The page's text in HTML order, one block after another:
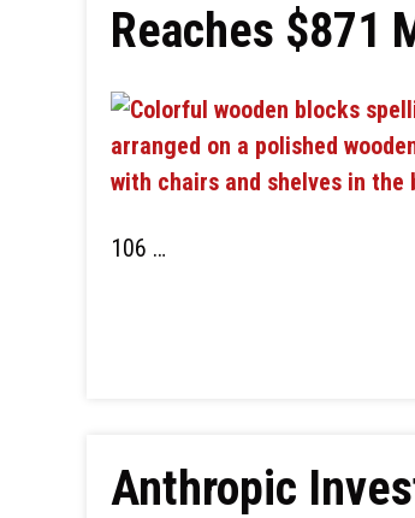
Reaches $871
106 …
Anthropic